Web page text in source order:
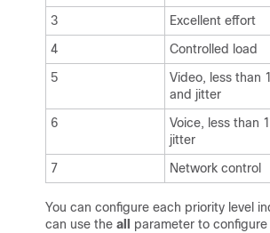
3
Excellent effort
4
Controlled load
5
Video, less than
and jitter
6
Voice, less than
jitter
7
Network control
You can configure each priority level
can use the all
parameter to